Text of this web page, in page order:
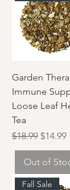
Garden
Immune
Loose Leaf
Tea
Regular Price
$18.99 Sale
$14.99
Out of
Fall Sale